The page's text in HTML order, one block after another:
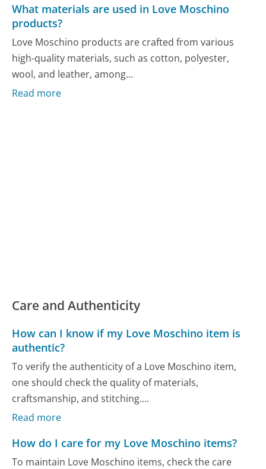
What materials are used in Love Moschino
products?
Love Moschino products are crafted from various
high-quality materials, such as cotton, polyester,
wool, and leather, among...
Read more
Care and Authenticity
How can I know if my Love Moschino item is
authentic?
To verify the authenticity of a Love Moschino item,
one should check the quality of materials,
craftsmanship, and stitching....
Read more
How do I care for my Love Moschino items?
To maintain Love Moschino items, check the care